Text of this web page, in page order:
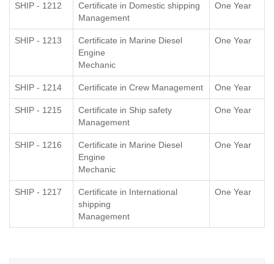
SHIP - 1212
Certificate in Domestic shipping
Management
One Year
SHIP - 1213
Certificate in Marine Diesel
Engine
Mechanic
One Year
SHIP - 1214 Certificate in Crew Management One Year
SHIP - 1215
Certificate in Ship safety
Management
One Year
SHIP - 1216
Certificate in Marine Diesel
Engine
Mechanic
One Year
SHIP - 1217
Certificate in International
shipping
Management
One Year